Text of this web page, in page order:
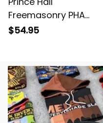
Freemasonry PHA
Red Knitted
$54.95